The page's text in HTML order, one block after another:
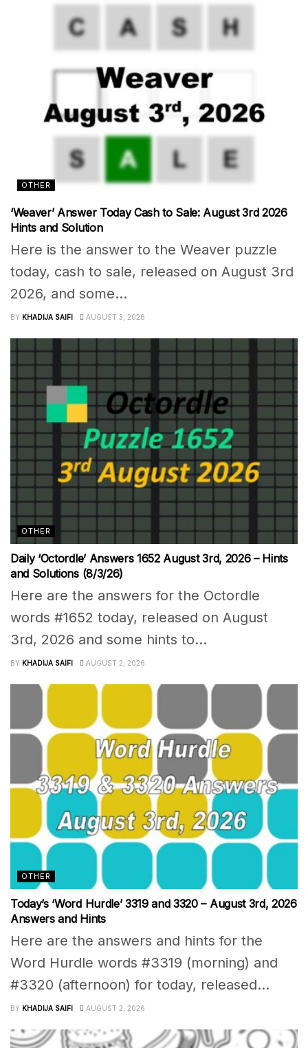
OTHER
‘Weaver’ Answer Today Cash to Sale: August 3rd 2026
Hints and Solution
Here is the answer to the Weaver puzzle
today, cash to sale, released on August 3rd
2026, and some...
BY KHADIJA SAIFI AUGUST 3, 2026
OTHER
Daily ‘Octordle’ Answers 1652 August 3rd, 2026 – Hints
and Solutions (8/3/26)
Here are the answers for the Octordle
words #1652 today, released on August
3rd, 2026 and some hints to...
BY KHADIJA SAIFI AUGUST 2, 2026
OTHER
Today’s ‘Word Hurdle’ 3319 and 3320 – August 3rd, 2026
Answers and Hints
Here are the answers and hints for the
Word Hurdle words #3319 (morning) and
#3320 (afternoon) for today, released...
BY KHADIJA SAIFI AUGUST 2, 2026